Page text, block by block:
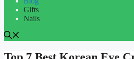
Gifts
Nails